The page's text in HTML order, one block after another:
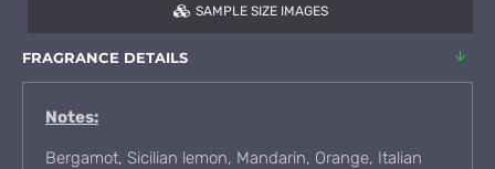
SAMPLE SIZE IMAGES
FRAGRANCE DETAILS
Notes:
Bergamot, Sicilian lemon, Mandarin, Orange, Italian